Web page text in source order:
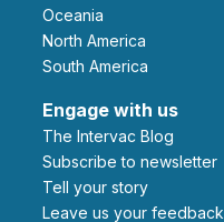
Oceania
North America
South America
Engage with us
The Intervac Blog
Subscribe to newsletter
Tell your story
leave us your feedback